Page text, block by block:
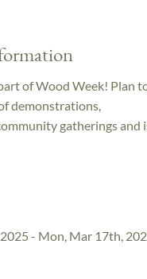
of Wood Week! Plan
demonstrations,
gatherings
- Mon, Mar 17th,